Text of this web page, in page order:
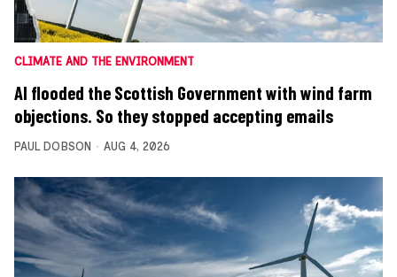
CLIMATE AND THE ENVIRONMENT
AI flooded the Scottish Government with wind farm
objections. So they stopped accepting emails
PAUL DOBSON AUG 4, 2026